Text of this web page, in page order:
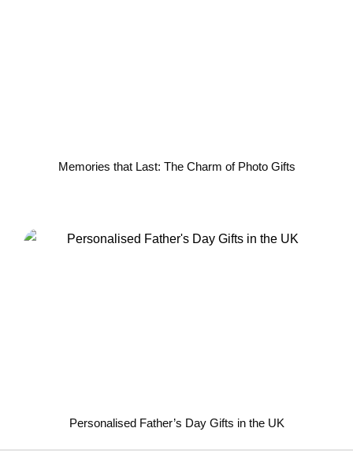
Memories that Last: The Charm of Photo Gifts
Personalised Father’s Day Gifts in the UK